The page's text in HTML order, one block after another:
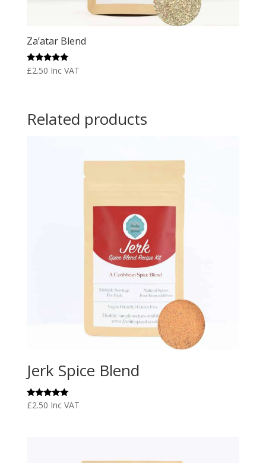
Za’atar Blend
Rated
5.00
£2.50 Inc VAT
Related products
Jerk Spice Blend
Rated
£2.50 Inc VAT